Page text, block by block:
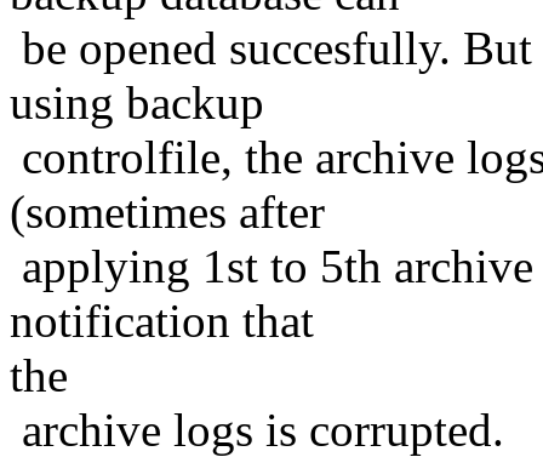
be opened succesfully.
using backup
controlfile, the archive
(sometimes after
applying 1st to 5th
notification that
the
archive logs is corrupted.